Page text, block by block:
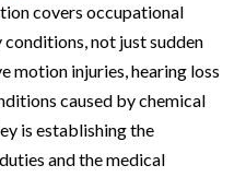
covers occupational
not just sudden
motion injuries, hearing loss
caused by chemical
is establishing the
and the medical